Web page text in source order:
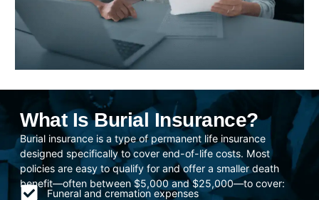
What Is Burial Insurance?
Burial insurance is a type of permanent life insurance
designed specifically to cover end-of-life costs. Most
policies are easy to qualify for and offer a smaller death
benefit—often between $5,000 and $25,000—to cover:
Funeral and cremation expenses